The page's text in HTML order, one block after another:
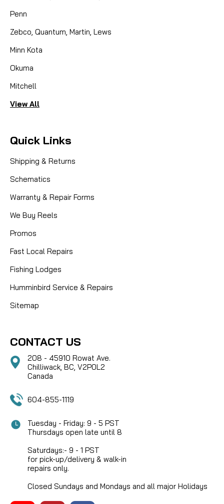
Penn
Zebco, Quantum, Martin, Lews
Minn Kota
Okuma
Mitchell
View All
Quick Links
Shipping & Returns
Schematics
Warranty & Repair Forms
We Buy Reels
Promos
Fast Local Repairs
Fishing Lodges
Humminbird Service & Repairs
Sitemap
CONTACT US
208 - 45910 Rowat Ave.
Chilliwack, BC, V2P0L2
Canada
604-855-1119
Tuesday - Friday: 9 - 5 PST
Thursdays open late until 8
Saturdays:- 9 - 1 PST
for pick-up/delivery & walk-in
repairs only.
Closed Sundays and Mondays and all major Holidays